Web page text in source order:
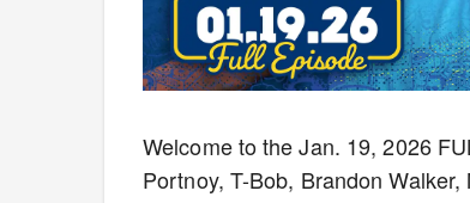
Welcome to the Jan. 19, 2026
Portnoy, T-Bob, Brandon